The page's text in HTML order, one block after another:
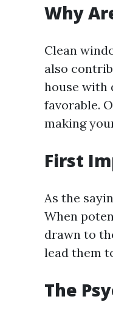
Why
Clean
also
house with
favorable.
making
First
As the
When
drawn to
lead them
The